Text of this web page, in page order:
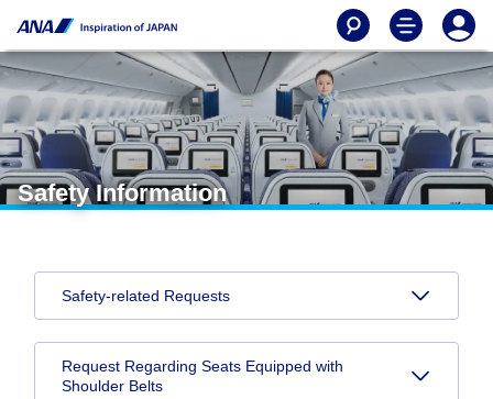
Safety Information
Safety-related Requests
Request Regarding Seats Equipped with
Shoulder Belts